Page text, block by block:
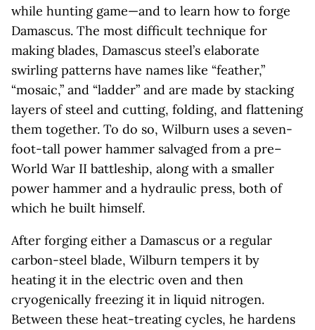
while hunting game—and to learn how to forge
Damascus. The most difficult technique for
making blades, Damascus steel’s elaborate
swirling patterns have names like “feather,”
“mosaic,” and “ladder” and are made by stacking
layers of steel and cutting, folding, and flattening
them together. To do so, Wilburn uses a seven-
foot-tall power hammer salvaged from a pre–
World War II battleship, along with a smaller
power hammer and a hydraulic press, both of
which he built himself.
After forging either a Damascus or a regular
carbon-steel blade, Wilburn tempers it by
heating it in the electric oven and then
cryogenically freezing it in liquid nitrogen.
Between these heat-treating cycles, he hardens